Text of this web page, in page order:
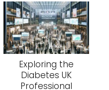
Exploring the
Diabetes UK
Professional